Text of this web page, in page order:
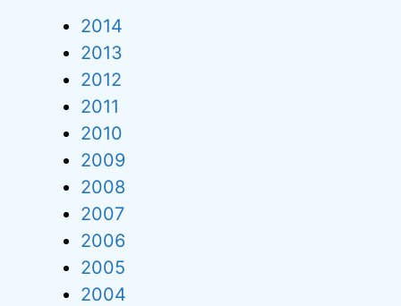
2014
2013
2012
2011
2010
2009
2008
2007
2006
2005
2004